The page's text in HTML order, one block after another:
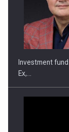
ROOTED IN
THE…
Investment
Ex,…